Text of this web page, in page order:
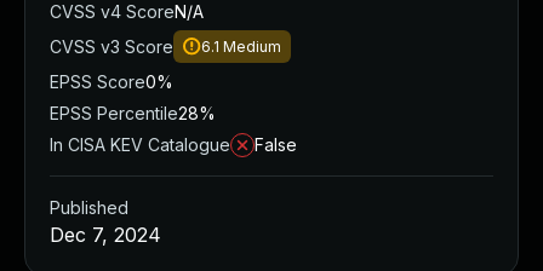
CVSS v4 ScoreN/A
CVSS v3 Score
6.1 Medium
EPSS Score0%
EPSS Percentile28%
In CISA KEV Catalogue
False
Published
Dec 7, 2024